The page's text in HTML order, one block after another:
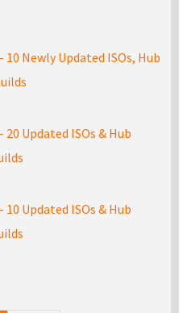
10 Newly Updated ISOs, Hub
20 Updated ISOs & Hub
10 Updated ISOs & Hub